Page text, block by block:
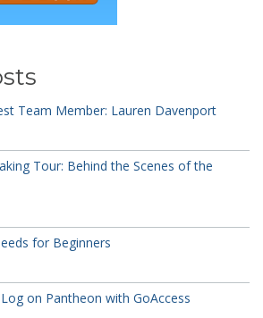
Team Member: Lauren Davenport
Tour: Behind the Scenes of the
for Beginners
on Pantheon with GoAccess